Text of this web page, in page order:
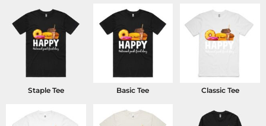
Staple Tee Basic Tee Classic Tee